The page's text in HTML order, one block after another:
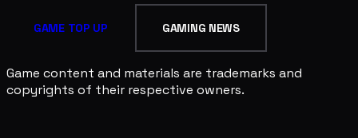
GAME TOP UP GAMING NEWS
Game content and materials are trademarks and
copyrights of their respective owners.